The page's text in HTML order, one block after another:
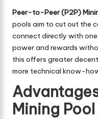
Peer-to-Peer (P2P)
pools aim to cut out the
connect directly with
power and rewards
this offers greater
more technical know-
Mining Pool